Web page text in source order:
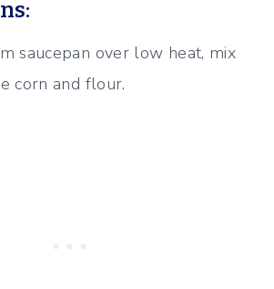
saucepan over low heat, mix
corn and flour.